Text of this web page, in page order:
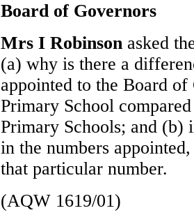
Board of Governors
Mrs I Robinson asked
(a) why is there a
appointed to the Board
Primary School
Primary Schools; and (b)
in the numbers
that particular number.
(AQW 1619/01)